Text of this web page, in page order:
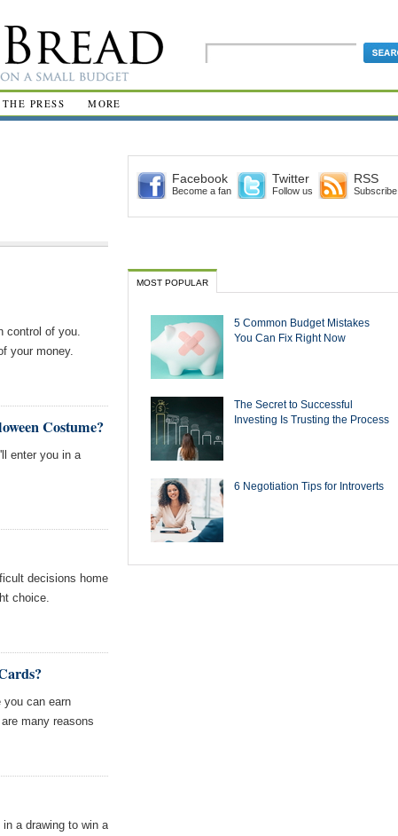
PRESS MORE
control of you.
your money.
Costume?
enter you in a
decisions home
choice.
you can earn
many reasons
a drawing to win a
Facebook
Become a fan
Twitter
Follow us
RSS
Subscribe
MOST POPULAR
5 Common Budget Mistakes
You Can Fix Right Now
The Secret to Successful
Investing Is Trusting the Process
6 Negotiation Tips for Introverts